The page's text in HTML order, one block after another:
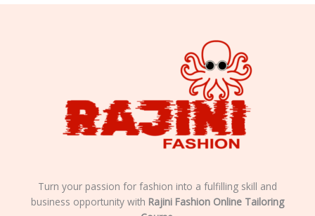
Turn your passion for fashion into a fulfilling skill and
business opportunity with Rajini Fashion Online Tailoring